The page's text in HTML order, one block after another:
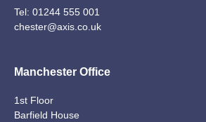
Tel: 01244 555 001
chester@axis.co.uk
Manchester Office
1st Floor
Barfield House